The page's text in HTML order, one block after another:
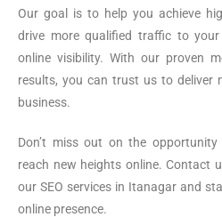
Our goal is to help you achieve
drive more qualified traffic to
online visibility. With our proven
results, you can trust us to deliver
business.
Don’t miss out on the
reach new heights online. Contact
our SEO services in Itanagar and
online presence.